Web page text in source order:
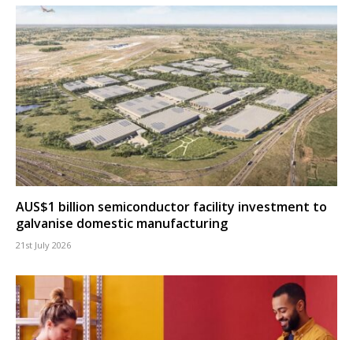
AUS$1 billion semiconductor facility investment to
galvanise domestic manufacturing
21st July 2026